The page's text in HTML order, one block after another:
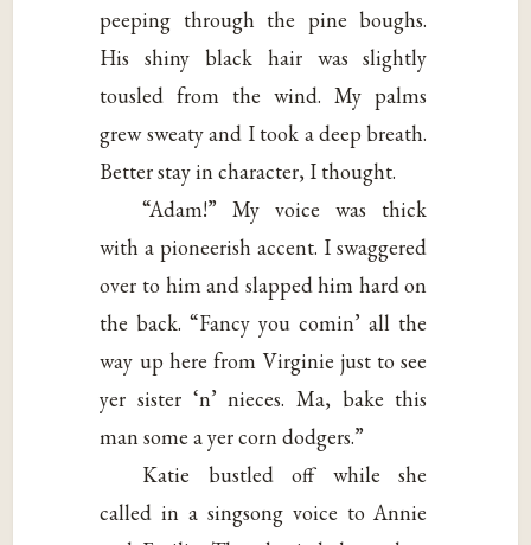
peeping through the pine boughs.
His shiny black hair was slightly
tousled from the wind. My palms
grew sweaty and I took a deep breath.
Better stay in character, I thought.
“Adam!” My voice was thick
with a pioneerish accent. I swaggered
over to him and slapped him hard on
the back. “Fancy you comin’ all the
way up here from Virginie just to see
yer sister ‘n’ nieces. Ma, bake this
man some a yer corn dodgers.”
Katie bustled off while she
called in a singsong voice to Annie